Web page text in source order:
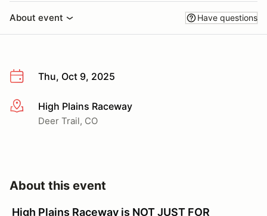
About event Have questions
Thu, Oct 9, 2025
More infoHigh Plains Raceway
Deer Trail, CO
About this event
High Plains Raceway is NOT JUST FOR